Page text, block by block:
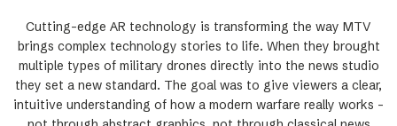
Cutting-edge AR technology is transforming the way MTV
brings complex technology stories to life. When they brought
multiple types of military drones directly into the news studio
they set a new standard. The goal was to give viewers a clear,
intuitive understanding of how a modern warfare really works –